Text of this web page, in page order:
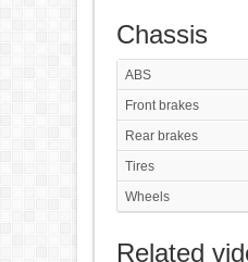
Chassis
ABS
Front brakes
Rear brakes
Tires
Wheels
Related